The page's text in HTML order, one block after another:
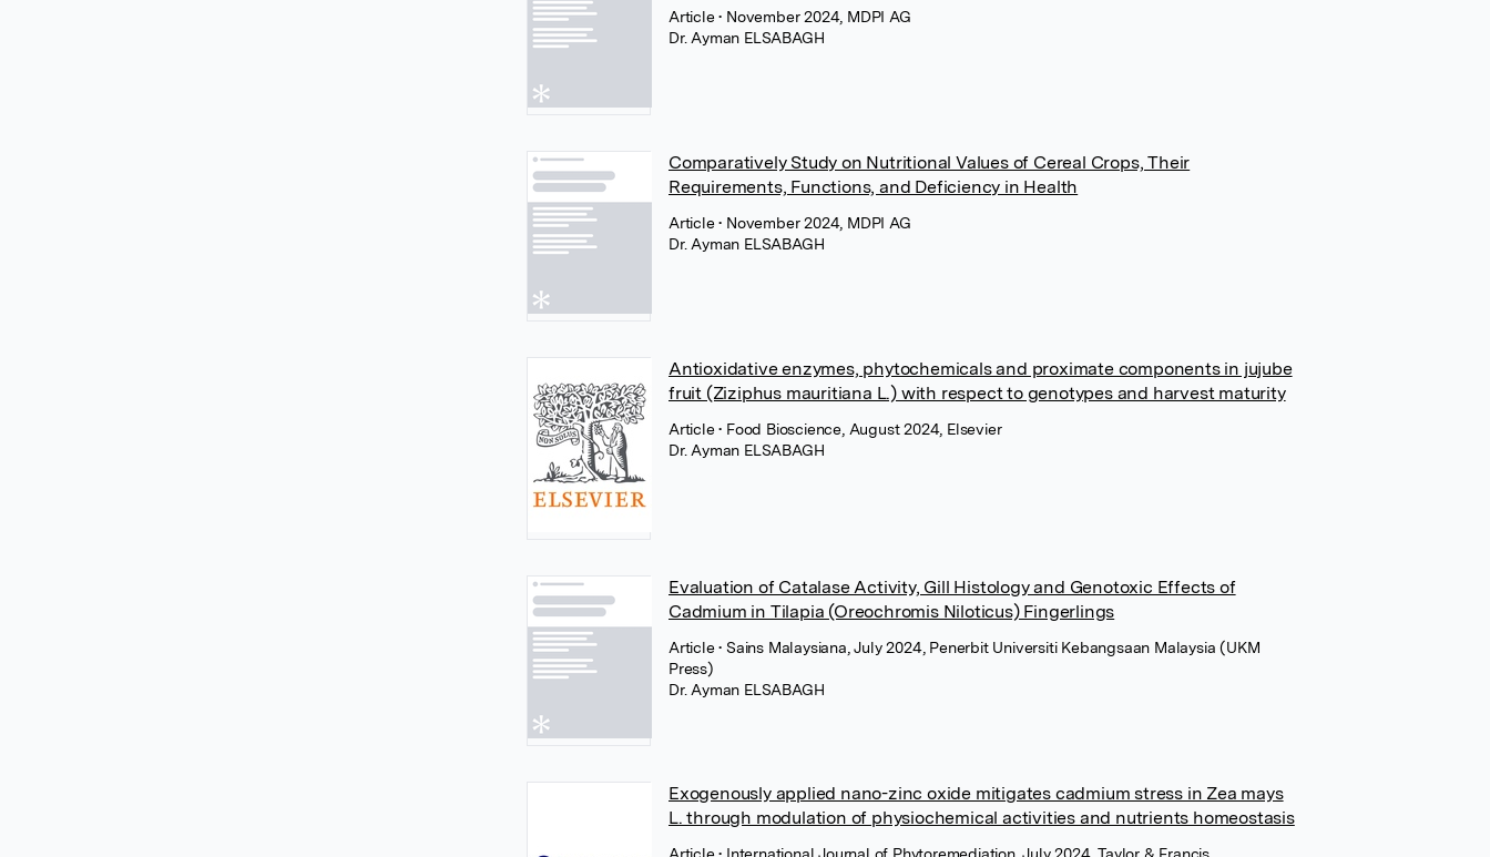
Article• November 2024, MDPI AG
Dr. Ayman ELSABAGH
Comparatively Study on Nutritional Values of Cereal Crops, Their
Requirements, Functions, and Deficiency in Health
Article• November 2024, MDPI AG
Dr. Ayman ELSABAGH
Antioxidative enzymes, phytochemicals and proximate components in jujube
fruit (Ziziphus mauritiana L.) with respect to genotypes and harvest maturity
Article• Food Bioscience, August 2024, Elsevier
Dr. Ayman ELSABAGH
Evaluation of Catalase Activity, Gill Histology and Genotoxic Effects of
Cadmium in Tilapia (Oreochromis Niloticus) Fingerlings
Article• Sains Malaysiana, July 2024, Penerbit Universiti Kebangsaan Malaysia (UKM
Press)
Dr. Ayman ELSABAGH
Exogenously applied nano-zinc oxide mitigates cadmium stress in Zea mays
L. through modulation of physiochemical activities and nutrients homeostasis